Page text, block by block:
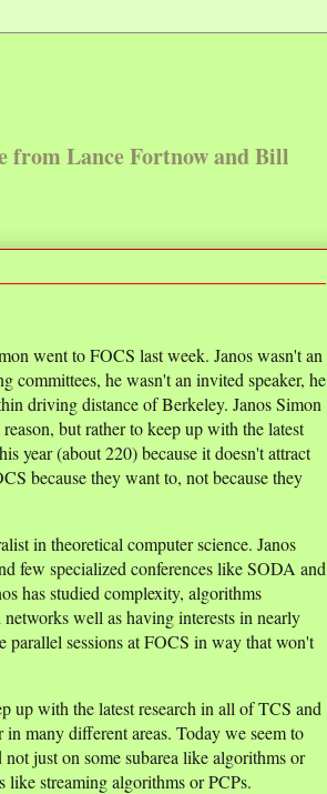
from Lance Fortnow and Bill
went to FOCS last week. Janos wasn't an
committees, he wasn't an invited speaker, he
driving distance of Berkeley. Janos Simon
but rather to keep up with the latest
year (about 220) because it doesn't attract
because they want to, not because they
in theoretical computer science. Janos
few specialized conferences like SODA and
has studied complexity, algorithms
well as having interests in nearly
parallel sessions at FOCS in way that won't
up with the latest research in all of TCS and
many different areas. Today we seem to
just on some subarea like algorithms or
like streaming algorithms or PCPs.